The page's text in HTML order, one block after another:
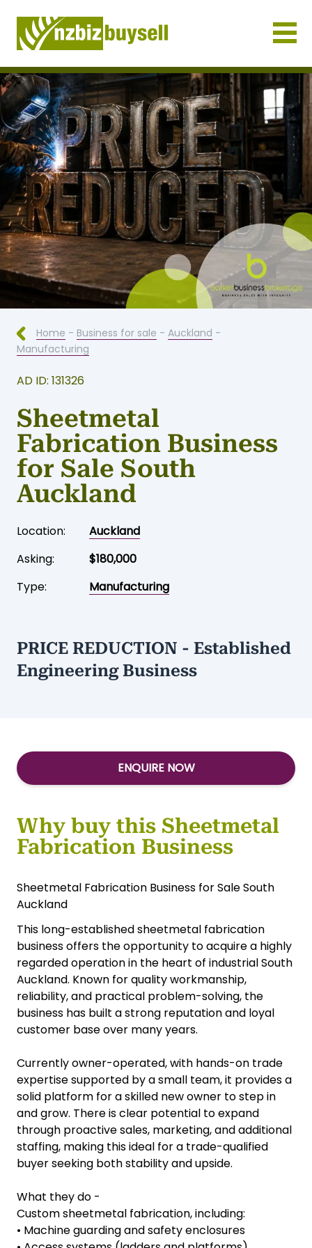
Businesses for Sale NZ
Home - Business for sale - Auckland -
Manufacturing
AD ID: 131326
Sheetmetal
Fabrication Business
for Sale South
Auckland
Location:
Auckland
Asking:
$180,000
Type:
Manufacturing
PRICE REDUCTION - Established
Engineering Business
ENQUIRE NOW
Why buy this Sheetmetal
Fabrication Business
Sheetmetal Fabrication Business for Sale South
Auckland
This long-established sheetmetal fabrication
business offers the opportunity to acquire a highly
regarded operation in the heart of industrial South
Auckland. Known for quality workmanship,
reliability, and practical problem-solving, the
business has built a strong reputation and loyal
customer base over many years.
Currently owner-operated, with hands-on trade
expertise supported by a small team, it provides a
solid platform for a skilled new owner to step in
and grow. There is clear potential to expand
through proactive sales, marketing, and additional
staffing, making this ideal for a trade-qualified
buyer seeking both stability and upside.
What they do -
Custom sheetmetal fabrication, including:
• Machine guarding and safety enclosures